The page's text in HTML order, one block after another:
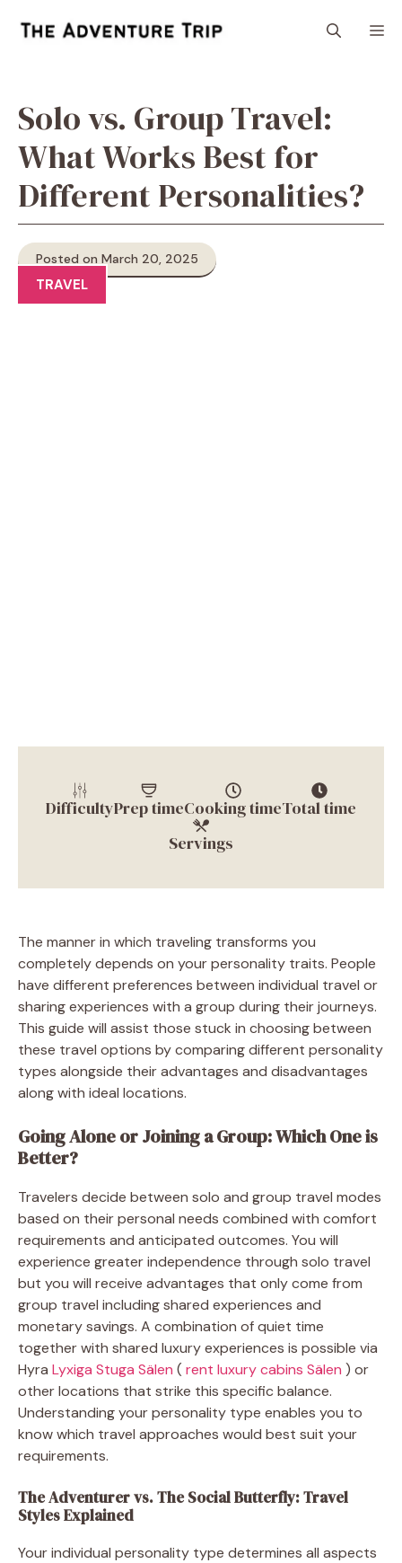
Solo vs. Group Travel:
What Works Best for
Different Personalities?
Posted on March 20, 2025
TRAVEL
DifficultyPrep timeCooking timeTotal time
Servings
The manner in which traveling transforms you
completely depends on your personality traits. People
have different preferences between individual travel or
sharing experiences with a group during their journeys.
This guide will assist those stuck in choosing between
these travel options by comparing different personality
types alongside their advantages and disadvantages
along with ideal locations.
Going Alone or Joining a Group: Which One is
Better?
Travelers decide between solo and group travel modes
based on their personal needs combined with comfort
requirements and anticipated outcomes. You will
experience greater independence through solo travel
but you will receive advantages that only come from
group travel including shared experiences and
monetary savings. A combination of quiet time
together with shared luxury experiences is possible via
Hyra Lyxiga Stuga Sälen ( rent luxury cabins Sälen ) or
other locations that strike this specific balance.
Understanding your personality type enables you to
know which travel approaches would best suit your
requirements.
The Adventurer vs. The Social Butterfly: Travel
Styles Explained
Your individual personality type determines all aspects